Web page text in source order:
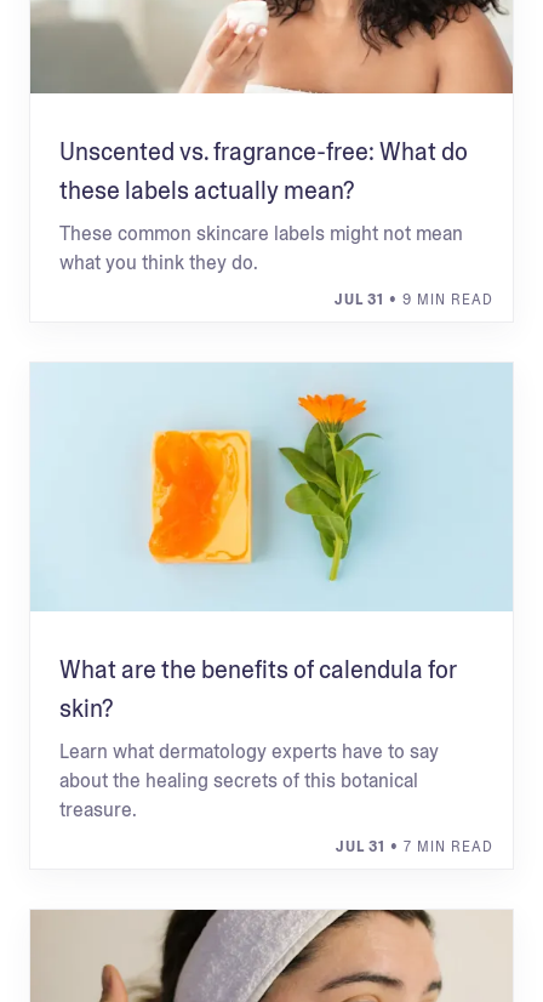
Unscented vs. fragrance-free: What do
these labels actually mean?
These common skincare labels might not mean
what you think they do.
JUL 31 • 9 MIN READ
What are the benefits of calendula for
skin?
Learn what dermatology experts have to say
about the healing secrets of this botanical
treasure.
JUL 31 • 7 MIN READ